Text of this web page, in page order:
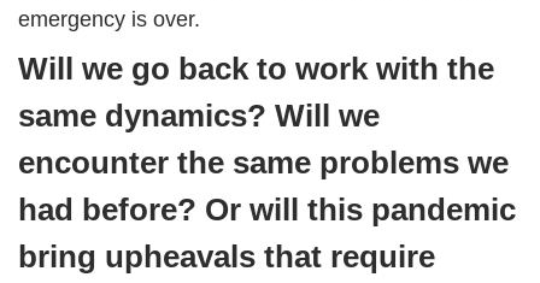
emergency is over.
Will we go back to work with the
same dynamics? Will we
encounter the same problems we
had before? Or will this pandemic
bring upheavals that require